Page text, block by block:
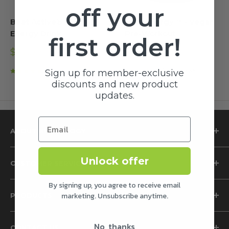
Beet Active® - Vegan
Energy Drink
Sale
$37.99
9 reviews
Beet Energy™ - Vegan
Sale
$49.99
35 reviews
ABOUT NUTROLOGY
Why Nutrology
The Grass Fed Difference
The Science of Beet Root Supplements
The Health Benefits of Magnesium
Nutrology Smoothie Recipes
CUSTOMER SERVICE
Privacy Policy
Terms of Service
Accessibility
PRODUCTS
Proteins
off your
first order!
Sign up for member-exclusive
discounts and new product
updates.
Unlock offer
By signing up, you agree to receive email
marketing. Unsubscribe anytime.
No, thanks